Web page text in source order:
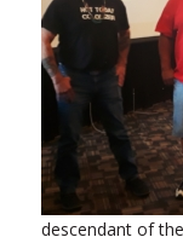
descendant of